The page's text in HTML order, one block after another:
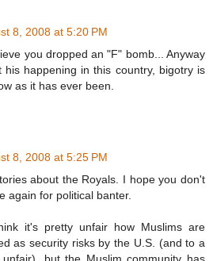
8, 2008 at 5:20 PM
you dropped an "F" bomb... Anyway
his happening in this country, bigotry is
as it has ever been.
8, 2008 at 5:25 PM
about the Royals. I hope you don't
again for political banter.
it's pretty unfair how Muslims are
as security risks by the U.S. (and to a